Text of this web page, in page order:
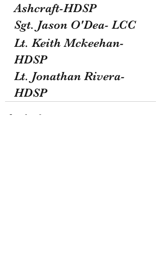
Ashcraft-HDSP
Sgt. Jason O'Dea- LCC
Lt. Keith Mckeehan-
HDSP
Lt. Jonathan Rivera-
HDSP